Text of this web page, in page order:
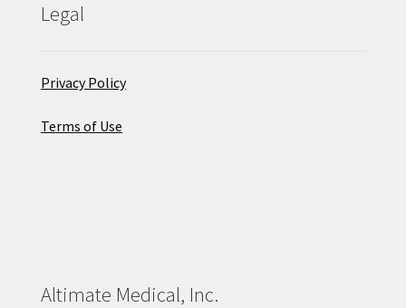
Legal
Privacy Policy
Terms of Use
Altimate Medical, Inc.